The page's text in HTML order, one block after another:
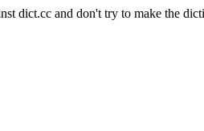
dict.cc and don't try to make the